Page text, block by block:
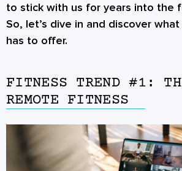
to stick with us for years into the
So, let’s dive in and discover
has to offer.
FITNESS TREND #1:
REMOTE FITNESS